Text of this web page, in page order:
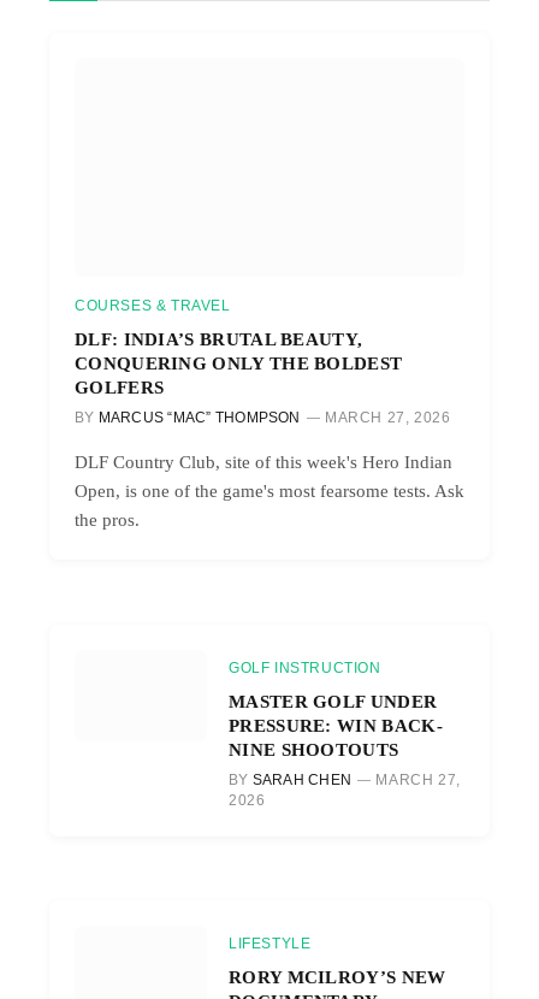
COURSES & TRAVEL
DLF: INDIA’S BRUTAL BEAUTY,
CONQUERING ONLY THE BOLDEST
GOLFERS
BY MARCUS “MAC” THOMPSON MARCH 27, 2026
DLF Country Club, site of this week's Hero Indian
Open, is one of the game's most fearsome tests. Ask
the pros.
GOLF INSTRUCTION
MASTER GOLF UNDER
PRESSURE: WIN BACK-
NINE SHOOTOUTS
BY SARAH CHEN
MARCH 27,
2026
LIFESTYLE
RORY MCILROY’S NEW